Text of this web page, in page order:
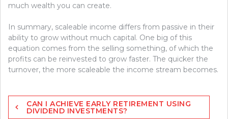
much wealth you can create.
In summary, scaleable income differs from passive in their
ability to grow without much capital. One big of this
equation comes from the selling something, of which the
profits can be reinvested to grow faster. The quicker the
turnover, the more scaleable the income stream becomes.
Post
navigation
CAN I ACHIEVE EARLY RETIREMENT USING
DIVIDEND INVESTMENTS?